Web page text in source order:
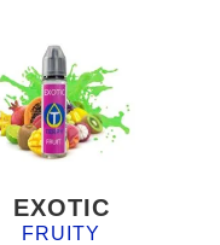
EXOTIC
FRUITY